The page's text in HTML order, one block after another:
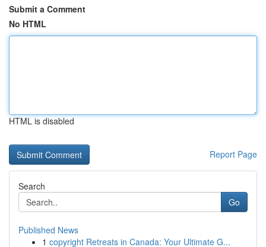
Submit a Comment
No HTML
HTML is disabled
Report Page
Search
Go
Published News
1 copyright Retreats in Canada: Your Ultimate G...